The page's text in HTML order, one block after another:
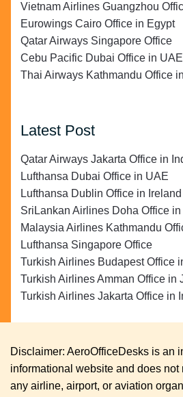
Vietnam Airlines Guangzhou
Eurowings Cairo Office in Egypt
Qatar Airways Singapore Office
Cebu Pacific Dubai Office in UAE
Thai Airways Kathmandu Office
Latest Post
Qatar Airways Jakarta Office in
Lufthansa Dubai Office in UAE
Lufthansa Dublin Office in Ireland
SriLankan Airlines Doha Office in
Malaysia Airlines Kathmandu
Lufthansa Singapore Office
Turkish Airlines Budapest Office
Turkish Airlines Amman Office in
Turkish Airlines Jakarta Office in
Disclaimer: AeroOfficeDesks is an
informational website and does not
any airline, airport, or aviation